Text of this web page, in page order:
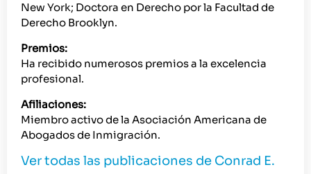
New York; Doctora en Derecho por la Facultad de
Derecho Brooklyn.
Premios:
Ha recibido numerosos premios a la excelencia
profesional.
Afiliaciones:
Miembro activo de la Asociación Americana de
Abogados de Inmigración.
Ver todas las publicaciones de Conrad E.